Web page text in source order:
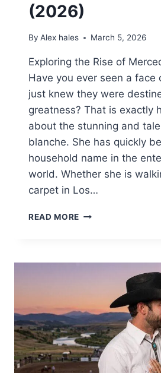
(2026)
By Alex hales March 5, 2026
Exploring the Rise of
Have you ever seen a face
just knew they were
greatness? That is exactly
about the stunning and
blanche. She has quickly
household name in the
world. Whether she is
carpet in Los…
READ MORE MERCEDES
WORTH,
ROLE
(2026)